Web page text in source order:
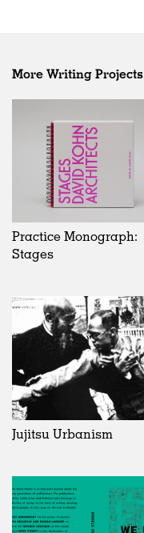
More Writing Projects
Practice Monograph:
Stages
Jujitsu Urbanism